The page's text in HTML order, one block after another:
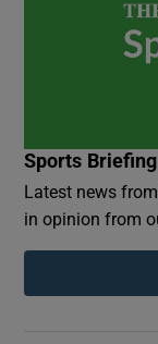
Sports Briefing
Latest news
in opinion from